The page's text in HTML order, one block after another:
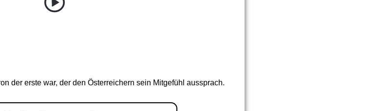
der erste war, der den Österreichern sein Mitgefühl aussprach.